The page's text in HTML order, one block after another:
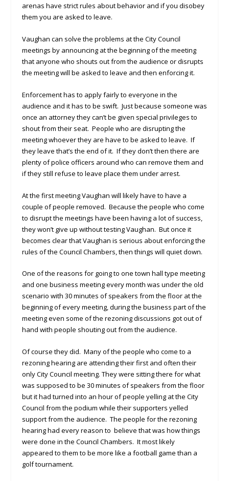
arenas have strict rules about behavior and if you disobey
them you are asked to leave.
Vaughan can solve the problems at the City Council
meetings by announcing at the beginning of the meeting
that anyone who shouts out from the audience or disrupts
the meeting will be asked to leave and then enforcing it.
Enforcement has to apply fairly to everyone in the
audience and it has to be swift. Just because someone was
once an attorney they can’t be given special privileges to
shout from their seat. People who are disrupting the
meeting whoever they are have to be asked to leave. If
they leave that’s the end of it. If they don’t then there are
plenty of police officers around who can remove them and
if they still refuse to leave place them under arrest.
At the first meeting Vaughan will likely have to have a
couple of people removed. Because the people who come
to disrupt the meetings have been having a lot of success,
they won’t give up without testing Vaughan. But once it
becomes clear that Vaughan is serious about enforcing the
rules of the Council Chambers, then things will quiet down.
One of the reasons for going to one town hall type meeting
and one business meeting every month was under the old
scenario with 30 minutes of speakers from the floor at the
beginning of every meeting, during the business part of the
meeting even some of the rezoning discussions got out of
hand with people shouting out from the audience.
Of course they did. Many of the people who come to a
rezoning hearing are attending their first and often their
only City Council meeting. They were sitting there for what
was supposed to be 30 minutes of speakers from the floor
but it had turned into an hour of people yelling at the City
Council from the podium while their supporters yelled
support from the audience. The people for the rezoning
hearing had every reason to believe that was how things
were done in the Council Chambers. It most likely
appeared to them to be more like a football game than a
golf tournament.